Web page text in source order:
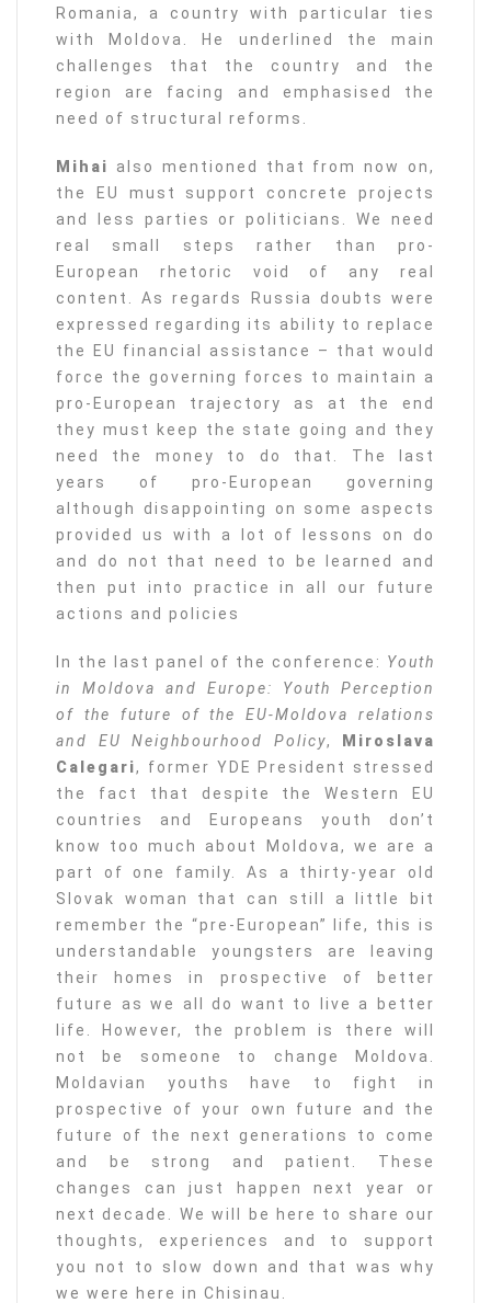
Romania, a country with particular ties
with Moldova. He underlined the main
challenges that the country and the
region are facing and emphasised the
need of structural reforms.
Mihai
also mentioned that from now on,
the EU must support concrete projects
and less parties or politicians. We need
real small steps rather than pro-
European rhetoric void of any real
content. As regards Russia doubts were
expressed regarding its ability to replace
the EU financial assistance – that would
force the governing forces to maintain a
pro-European trajectory as at the end
they must keep the state going and they
need the money to do that. The last
years of pro-European governing
although disappointing on some aspects
provided us with a lot of lessons on do
and do not that need to be learned and
then put into practice in all our future
actions and policies
In the last panel of the conference: Youth
in Moldova and Europe: Youth Perception
of the future of the EU-Moldova relations
and EU Neighbourhood Policy,
Miroslava
Calegari, former YDE President stressed
the fact that despite the Western EU
countries and Europeans youth don’t
know too much about Moldova, we are a
part of one family. As a thirty-year old
Slovak woman that can still a little bit
remember the “pre-European” life, this is
understandable youngsters are leaving
their homes in prospective of better
future as we all do want to live a better
life. However, the problem is there will
not be someone to change Moldova.
Moldavian youths have to fight in
prospective of your own future and the
future of the next generations to come
and be strong and patient. These
changes can just happen next year or
next decade. We will be here to share our
thoughts, experiences and to support
you not to slow down and that was why
we were here in Chisinau.